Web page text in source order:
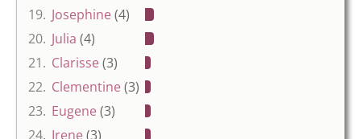
19. Josephine(4)
20. Julia (4)
21. Clarisse(3)
22. Clementine(3)
23. Eugene(3)
24. Irene(3)